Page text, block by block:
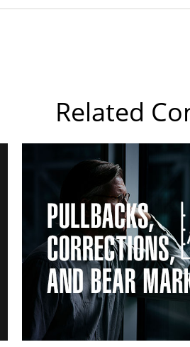
Related